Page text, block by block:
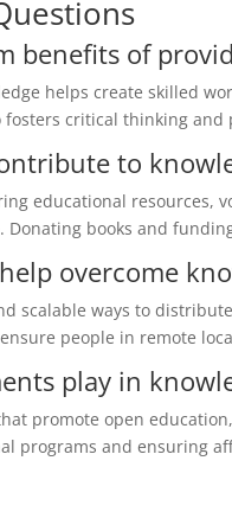
benefits of
helps create skilled
critical thinking
to
educational resources,
Donating books and
overcome
scalable ways to
people in remote
play in
promote open
programs and ensuring